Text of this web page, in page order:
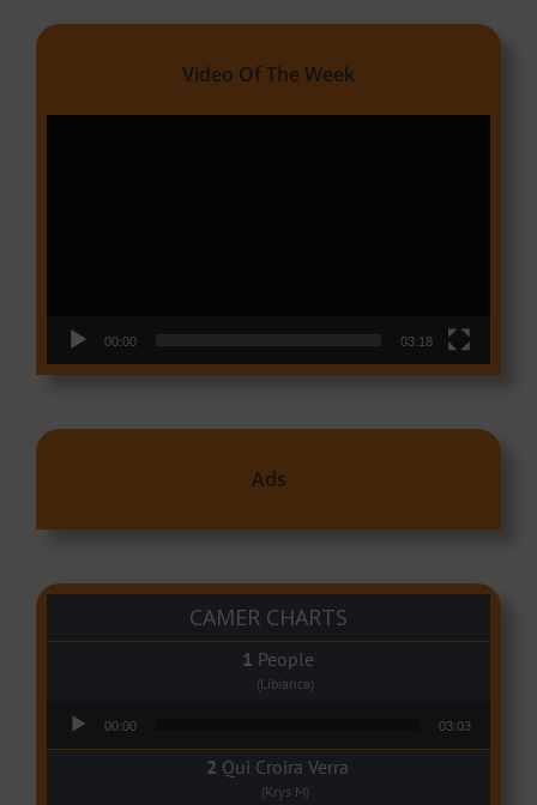
Video Of The Week
00:00 03:18
Ads
CAMER CHARTS
People
(Libianca)
00:00 03:03
Qui Croira Verra
(Krys M)